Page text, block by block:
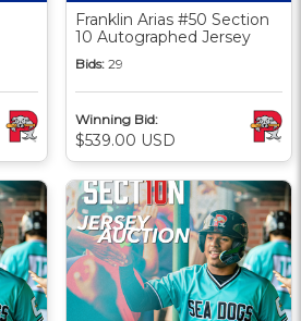
Franklin Arias #50 Section
10 Autographed Jersey
Bids: 29
Winning Bid:
$539.00 USD